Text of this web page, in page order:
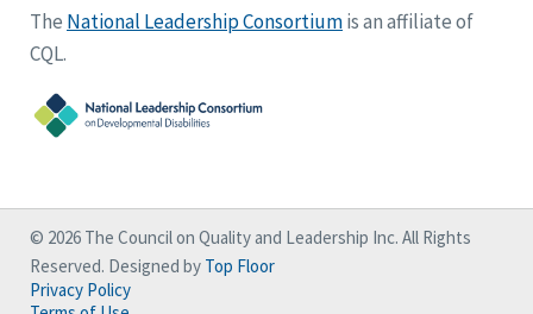
The National Leadership Consortiumis an affiliate of
CQL.
© 2026 The Council on Quality and Leadership Inc. All Rights
Reserved. Designed by Top Floor
Privacy Policy